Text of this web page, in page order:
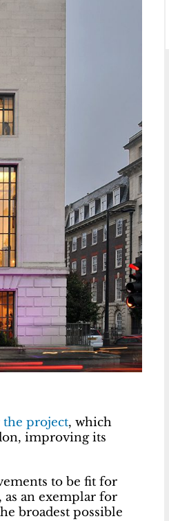
project, which
improving its
to be fit for
an exemplar for
broadest possible